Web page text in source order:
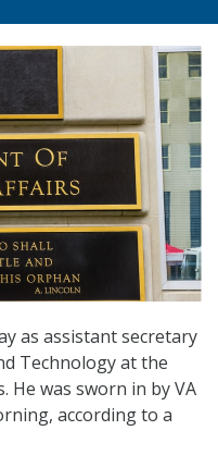
as assistant secretary
Technology at the
He was sworn in by VA
according to a